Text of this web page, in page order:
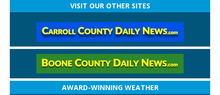
VISIT OUR OTHER SITES
AWARD-WINNING WEATHER